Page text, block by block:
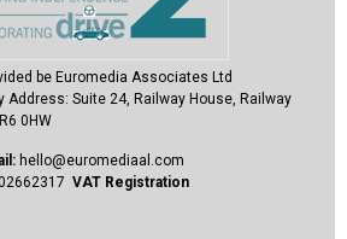
be Euromedia Associates Ltd
Address: Suite 24, Railway House, Railway
0HW
hello@euromediaal.com
VAT Registration